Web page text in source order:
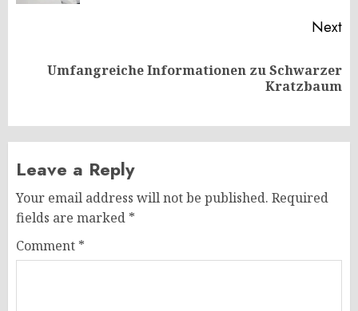
Next
NextUmfangreiche Informationen zu Schwarzer
Kratzbaum
Leave a Reply
Your email address will not be published. Required
fields are marked *
Comment *